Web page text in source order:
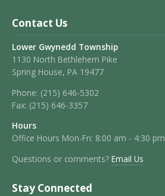
Contact Us
Lower Gwynedd Township
1130 North Bethlehem Pike
Spring House, PA 19477
Phone: (215) 646-5302
Fax: (215) 646-3357
Hours
Office Hours Mon-Fri: 8:00 am - 4:30 pm
Questions or comments? Email Us
Stay Connected